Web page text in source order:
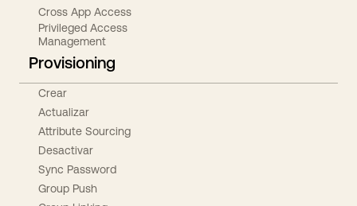
Cross App Access
Privileged Access
Management
Provisioning
Crear
Actualizar
Attribute Sourcing
Desactivar
Sync Password
Group Push